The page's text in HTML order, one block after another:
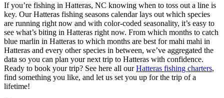
If you’re fishing in Hatteras, NC knowing when to toss out a line is
key. Our Hatteras fishing seasons calendar lays out which species
are running right now and with color-coded seasonality, it’s easy to
see what’s biting in Hatteras right now. From which months to catch
blue marlin in Hatteras to which months are best for mahi mahi in
Hatteras and every other species in between, we’ve aggregated the
data so you can plan your next trip to Hatteras with confidence.
Ready to book your trip? See here all ourHatteras fishing charters,
find something you like, and let us set you up for the trip of a
lifetime!